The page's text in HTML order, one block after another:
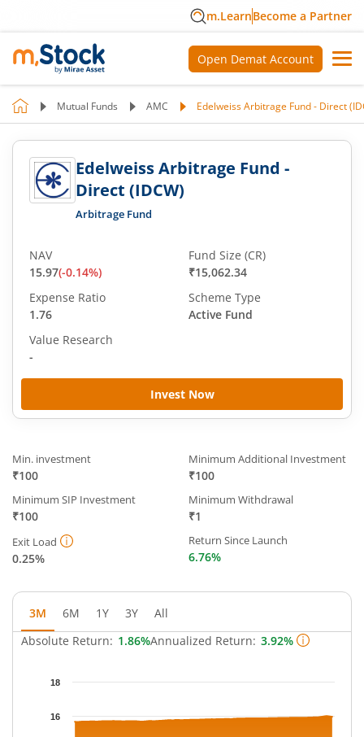
m.LearnBecome a Partner
Open Demat Account
Mutual Funds AMC Edelweiss Arbitrage Fund - Direct
Edelweiss Arbitrage Fund -
Direct (IDCW)
Arbitrage Fund
Invest Now
NAV
15.97(-0.14%)
Fund Size (CR)
₹15,062.34
Expense Ratio
1.76
Scheme Type
Active Fund
Value Research
-
Min. investment
₹100
Minimum Additional Investment
₹100
Minimum SIP Investment
₹100
Minimum Withdrawal
₹1
Exit Load
0.25%
Return Since Launch
6.76%
3M 6M 1Y 3Y
All
Absolute Return: 1.86%Annualized Return: 3.92%
Chart
The chart has 1 X axis displaying Time.
16
18